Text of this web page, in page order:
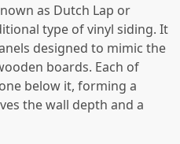
as Dutch Lap or
type of vinyl siding. It
designed to mimic the
boards. Each of
below it, forming a
the wall depth and a